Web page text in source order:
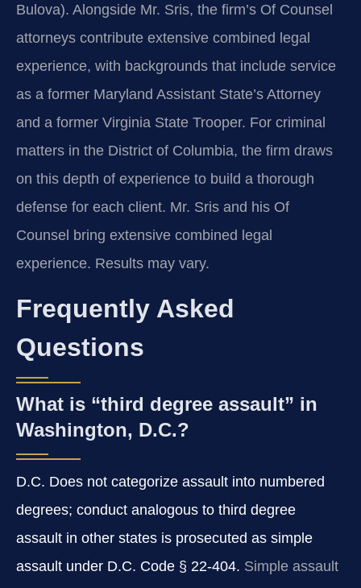
Bulova). Alongside Mr. Sris, the firm’s Of Counsel
attorneys contribute extensive combined legal
experience, with backgrounds that include service
as a former Maryland Assistant State’s Attorney
and a former Virginia State Trooper. For criminal
matters in the District of Columbia, the firm draws
on this depth of experience to build a thorough
defense for each client. Mr. Sris and his Of
Counsel bring extensive combined legal
experience. Results may vary.
Frequently Asked
Questions
What is “third degree assault” in
Washington, D.C.?
D.C. Does not categorize assault into numbered
degrees; conduct analogous to third degree
assault in other states is prosecuted as simple
assault under D.C. Code § 22-404. Simple assault